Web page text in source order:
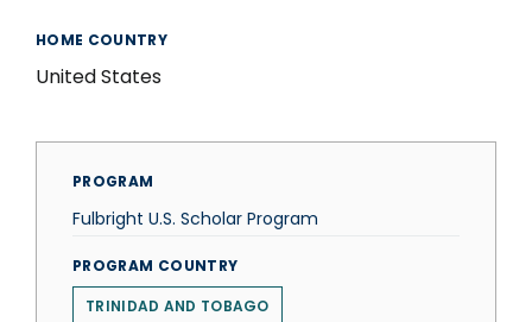
HOME COUNTRY
United States
PROGRAM
Fulbright U.S. Scholar Program
PROGRAM COUNTRY
TRINIDAD AND TOBAGO